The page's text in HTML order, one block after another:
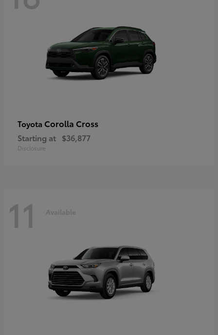
Toyota Corolla Cross
Starting at $36,877
Disclosure
11 Available